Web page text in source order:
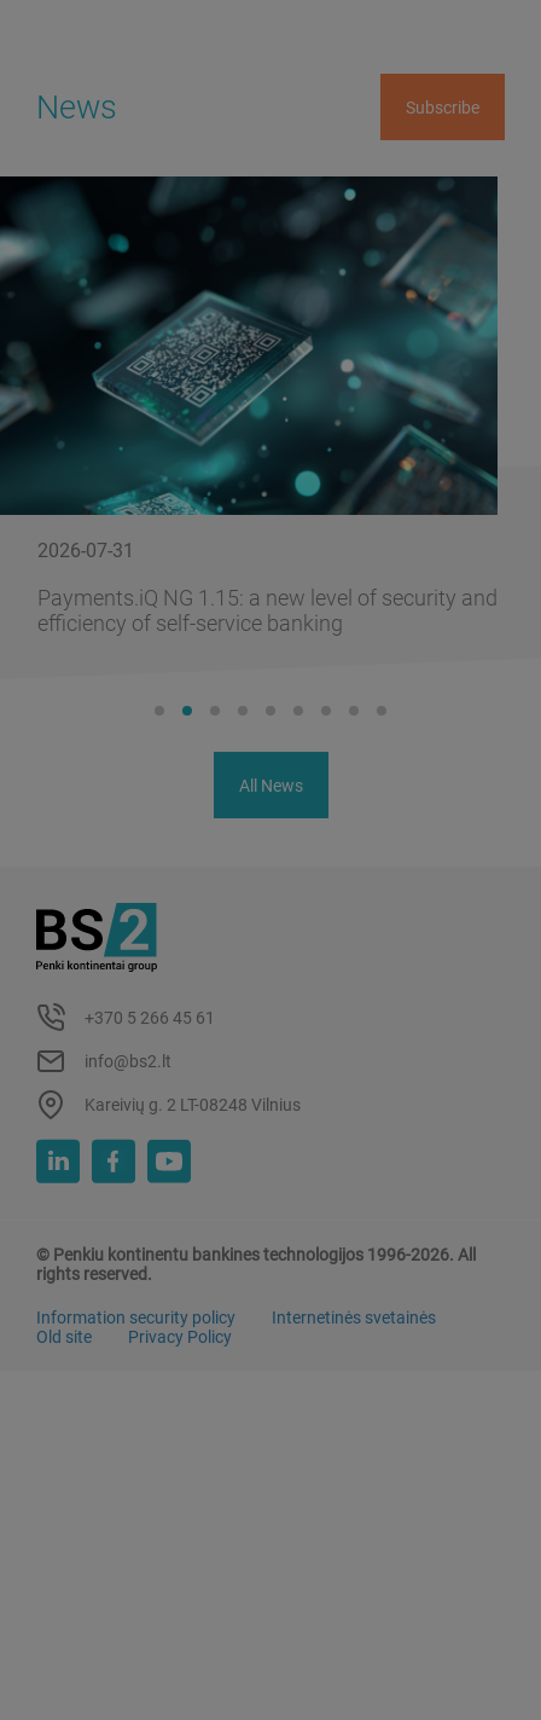
News Subscribe
2026-07-31
Payments.iQ NG 1.15: a new level of security and
efficiency of self-service banking
All News
+370 5 266 45 61
info@bs2.lt
Kareivių g. 2 LT-08248 Vilnius
© Penkiu kontinentu bankines technologijos 1996-2026. All
rights reserved.
Information security policy
Internetinės svetainės
Old site
Privacy Policy